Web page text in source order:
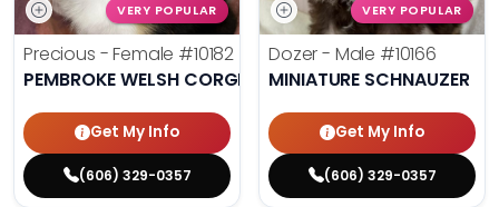
VERY POPULAR
Precious - Female #10182
PEMBROKE WELSH CORGI
Get My Info
(606) 329-0357
VERY POPULAR
Dozer - Male #10166
MINIATURE SCHNAUZER
Get My Info
(606) 329-0357